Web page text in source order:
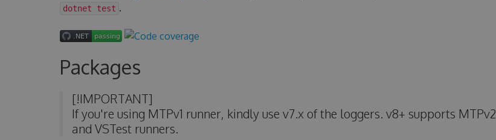
dotnet test .
Packages
[!IMPORTANT]
If you're using MTPv1 runner, kindly use v7.x of the loggers. v8+ supports MTPv2
and VSTest runners.